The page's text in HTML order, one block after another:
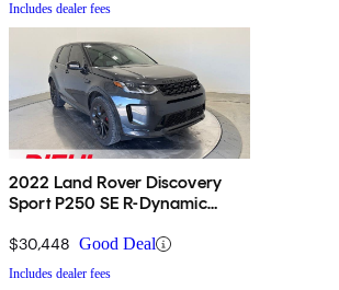
Includes dealer fees
2022 Land Rover Discovery
Sport P250 SE R-Dynamic
$30,448 Good Deal
Includes dealer fees